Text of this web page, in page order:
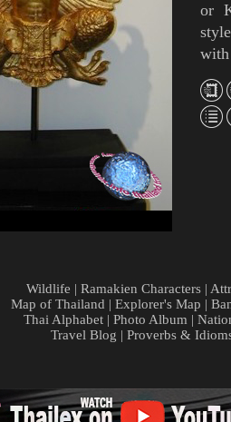
or
with
Wildlife | Ramakien Characters|
Map of Thailand | Explorer's Map |
Thai Alphabet | Photo Album |
Travel Blog | Proverbs &